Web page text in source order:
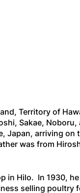
Territory of
Sakae,
Japan, arriving on
was from
in Hilo. In 1930,
selling poultry